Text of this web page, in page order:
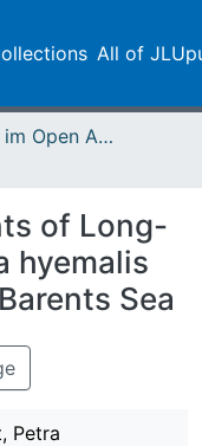
All of
Publikationen im Open Access gefördert durch die UB
of Long-
hyemalis
Sea
Petra